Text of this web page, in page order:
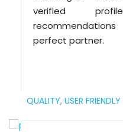
verified
perfect partner.
QUALITY, USER FRIENDLY